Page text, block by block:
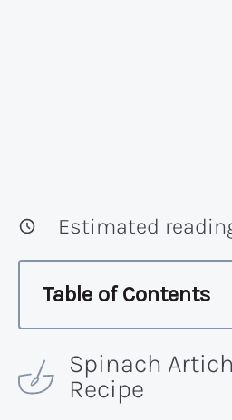
Estimated
Table of Contents
Spinach
Recipe